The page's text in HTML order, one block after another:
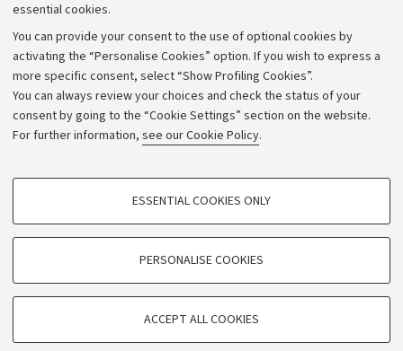
essential cookies.
You can provide your consent to the use of optional cookies by
activating the “Personalise Cookies” option. If you wish to express a
more specific consent, select “Show Profiling Cookies”.
You can always review your choices and check the status of your
consent by going to the “Cookie Settings” section on the website.
For further information, see our Cookie Policy.
PROFILING COOKIES - OPTIONAL
Vimeo
TECHNICAL COOKIES - ESSENTIAL
limited to ensuring the correct operation of the website, saving browsing
ESSENTIAL COOKIES ONLY
PERSONALISE COOKIES
ACCEPT ALL COOKIES
Calls and competitions
Transparent administration
Appeals lodged
Merchandising - UniboStore
Website and accessibility information
Accessibility statement
Privacy policy and legal notes
Cookie Settings
©Copyright 2026 - ALMA MATER STUDIORUM - Università di
Bologna - Via Zamboni,33 - 40126Bologna - PI:
- CF:80007010376